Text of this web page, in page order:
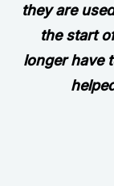
they are
the start
longer have